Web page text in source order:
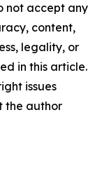
not accept any
content,
legality, or
in this article.
issues
the author